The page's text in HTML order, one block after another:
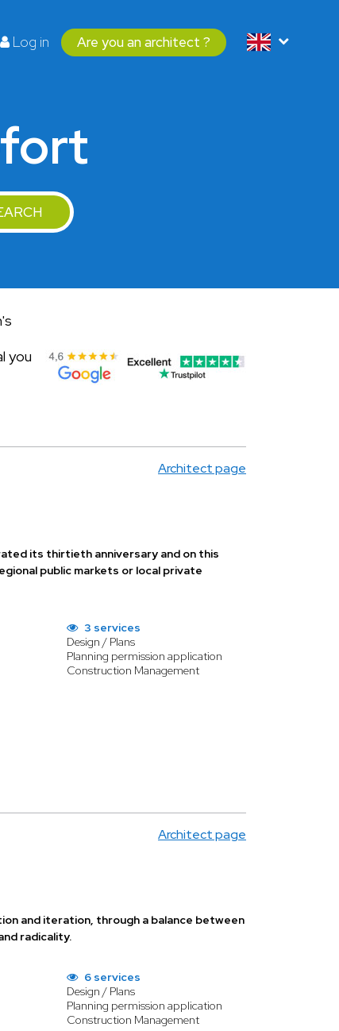
Log in Are you an architect ?
you
Architect page
its thirtieth anniversary and on this
public markets or local private
3 services
Design / Plans
Planning permission application
Construction Management
Architect page
and iteration, through a balance between
radicality.
6 services
Design / Plans
Planning permission application
Construction Management